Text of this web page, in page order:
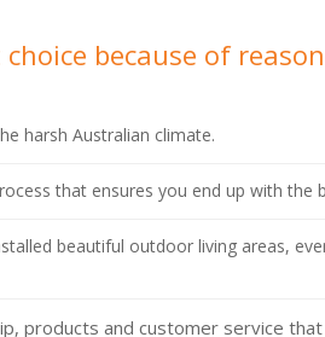
because of
harsh Australian climate.
that ensures you end up with
beautiful outdoor living areas,
products and customer service